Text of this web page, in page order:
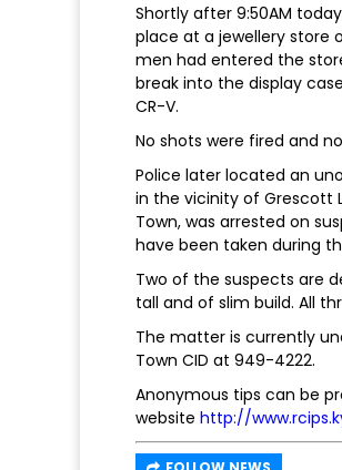
Shortly after 9:50AM
place at a jewellery store
men had entered the
break into the display
CR-V.
No shots were fired and
Police later located an
in the vicinity of Grescott
Town, was arrested on
have been taken during
Two of the suspects are
tall and of slim build. All
The matter is currently
Town CID at 949-4222.
Anonymous tips can be
website http://